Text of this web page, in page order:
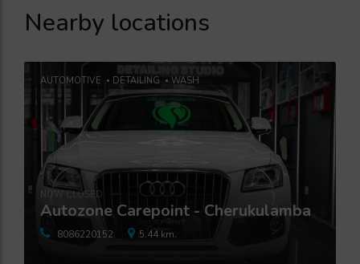
Nearby locations
AUTOMOTIVE DETAILING WASH
Autozone Carepoint - Cherukulamba
NOW CLOSED
8086220152 5.44 km.